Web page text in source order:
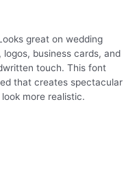
great on wedding
business cards, and
touch. This font
that creates spectacular
more realistic.